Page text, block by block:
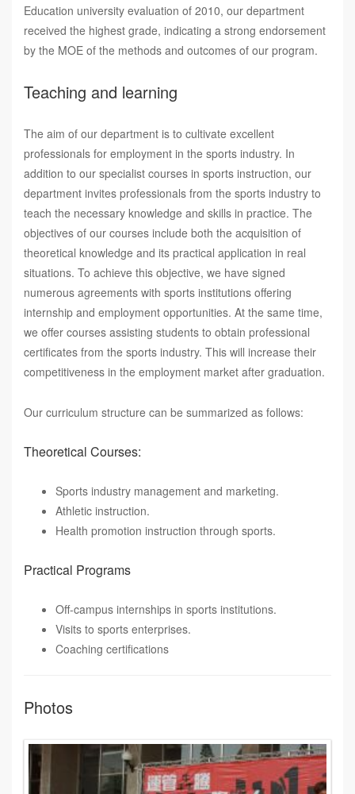
Education university evaluation of 2010, our department
received the highest grade, indicating a strong endorsement
by the MOE of the methods and outcomes of our program.
Teaching and learning
The aim of our department is to cultivate excellent
professionals for employment in the sports industry. In
addition to our specialist courses in sports instruction, our
department invites professionals from the sports industry to
teach the necessary knowledge and skills in practice. The
objectives of our courses include both the acquisition of
theoretical knowledge and its practical application in real
situations. To achieve this objective, we have signed
numerous agreements with sports institutions offering
internship and employment opportunities. At the same time,
we offer courses assisting students to obtain professional
certificates from the sports industry. This will increase their
competitiveness in the employment market after graduation.
Our curriculum structure can be summarized as follows:
Theoretical Courses:
Sports industry management and marketing.
Athletic instruction.
Health promotion instruction through sports.
Practical Programs
Off-campus internships in sports institutions.
Visits to sports enterprises.
Coaching certifications
Photos